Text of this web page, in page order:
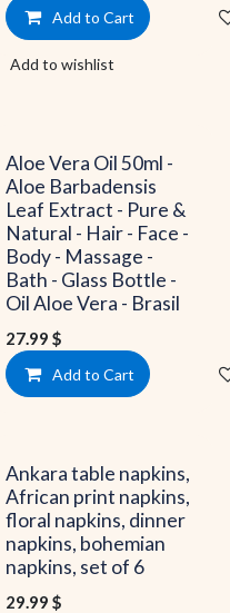
Add to wishlist
Add to Cart
Add to wishlist
Aloe Vera Oil 50ml -
Aloe Barbadensis
Leaf Extract - Pure &
Natural - Hair - Face -
Body - Massage -
Bath - Glass Bottle -
Oil Aloe Vera - Brasil
27.99 $
Add to Cart
Add to wishlist
Ankara table napkins,
African print napkins,
floral napkins, dinner
napkins, bohemian
napkins, set of 6
29.99 $